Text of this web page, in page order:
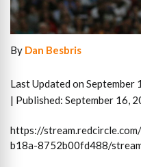
By Dan Besbris
Last Updated on September
| Published: September 16,
https://
b18a-8752b00fd488/